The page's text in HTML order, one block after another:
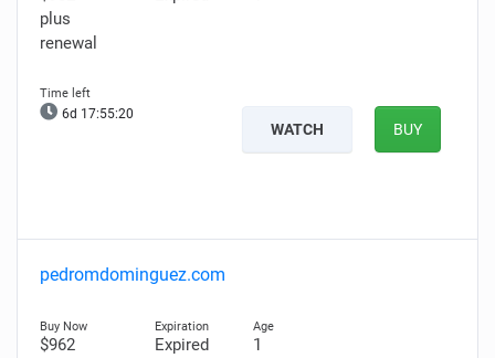
plus
renewal
6d 17:55:19
WATCH BUY
pedromdominguez.com
$962
Expired 1